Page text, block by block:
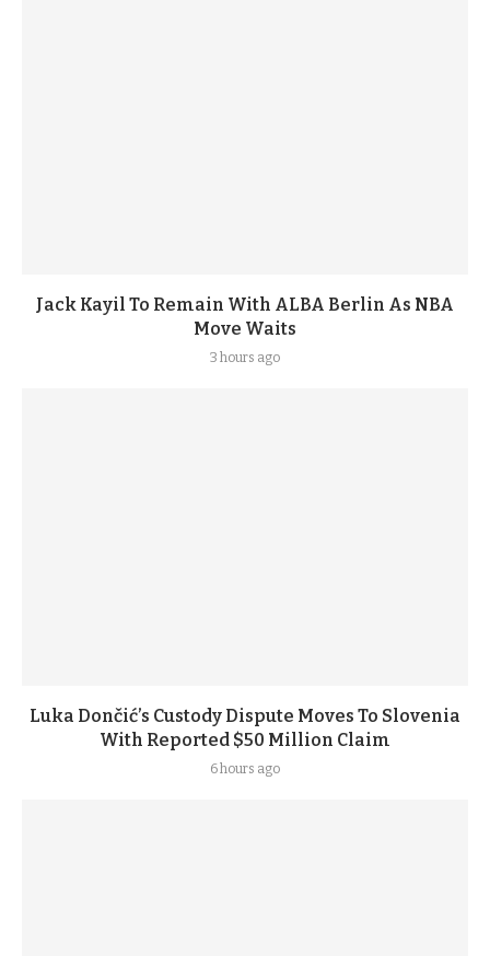
Jack Kayil To Remain With ALBA Berlin As NBA
Move Waits
3 hours ago
Luka Dončić’s Custody Dispute Moves To Slovenia
With Reported $50 Million Claim
6 hours ago